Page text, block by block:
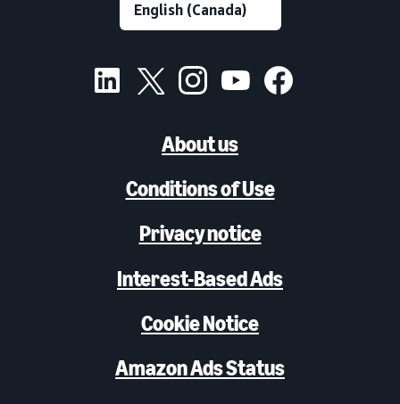
About us
Conditions of Use
Privacy notice
Interest-Based Ads
Cookie Notice
Amazon Ads Status